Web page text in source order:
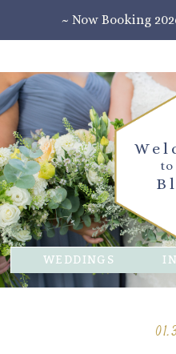
~ Now Booking
to
WEDDINGS